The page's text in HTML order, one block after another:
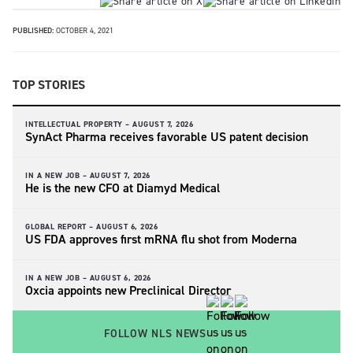
PUBLISHED: OCTOBER 4, 2021
TOP STORIES
INTELLECTUAL PROPERTY – AUGUST 7, 2026
SynAct Pharma receives favorable US patent decision
IN A NEW JOB – AUGUST 7, 2026
He is the new CFO at Diamyd Medical
GLOBAL REPORT – AUGUST 6, 2026
US FDA approves first mRNA flu shot from Moderna
IN A NEW JOB – AUGUST 6, 2026
Oxcia appoints new Preclinical Director
FOLLOW NLS NEWS